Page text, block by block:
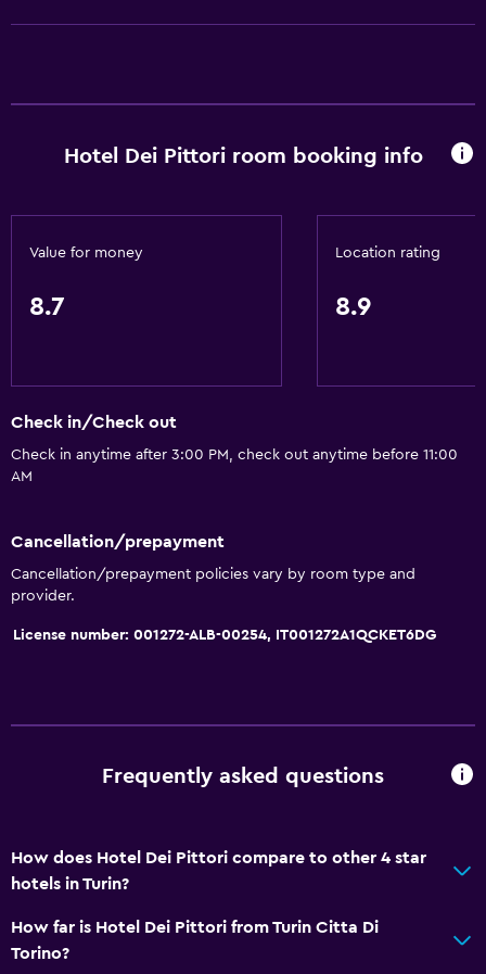
Hairdryer
Toothbrush
Bathrobe
Basics
Free Wi-Fi
Internet
Towels
Fire extinguisher
Free toiletries
Hotel Dei Pittori room booking info
Value for money
8.7
Location rating
8.9
Check in/Check out
Check in anytime after 3:00 PM, check out anytime before 11:00
AM
Cancellation/prepayment
Cancellation/prepayment policies vary by room type and
provider.
License number: 001272-ALB-00254, IT001272A1QCKET6DG
Frequently asked questions
How does Hotel Dei Pittori compare to other 4 star
hotels in Turin?
How far is Hotel Dei Pittori from Turin Citta Di
Torino?